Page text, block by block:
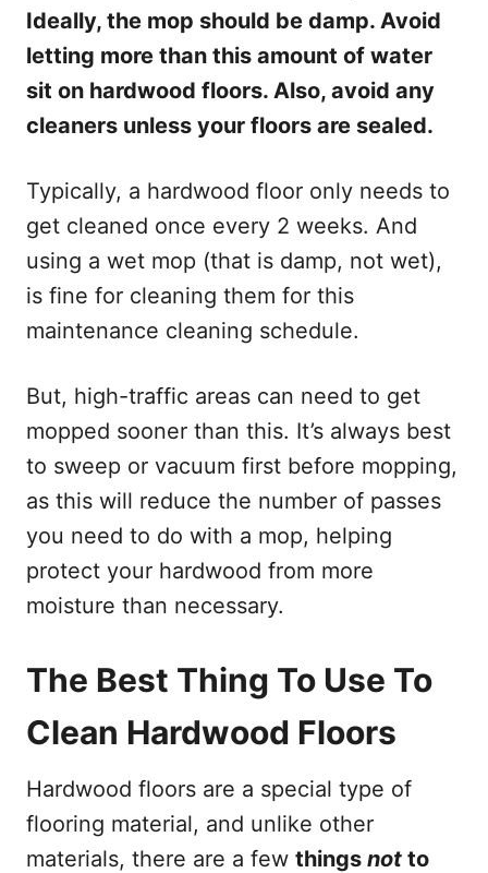
Ideally, the mop should be damp. Avoid
letting more than this amount of water
sit on hardwood floors. Also, avoid any
cleaners unless your floors are sealed.
Typically, a hardwood floor only needs to
get cleaned once every 2 weeks. And
using a wet mop (that is damp, not wet),
is fine for cleaning them for this
maintenance cleaning schedule.
But, high-traffic areas can need to get
mopped sooner than this. It’s always best
to sweep or vacuum first before mopping,
as this will reduce the number of passes
you need to do with a mop, helping
protect your hardwood from more
moisture than necessary.
The Best Thing To Use To
Clean Hardwood Floors
Hardwood floors are a special type of
flooring material, and unlike other
materials, there are a few things not to